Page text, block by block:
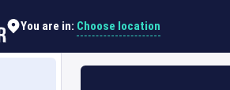
You are in: Choose location